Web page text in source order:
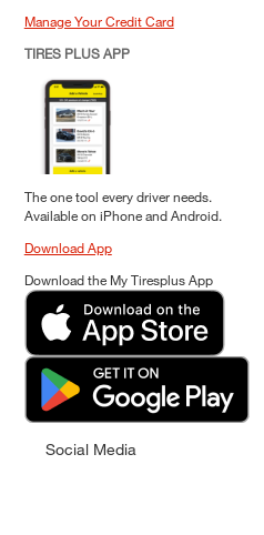
Manage Your Credit Card
TIRES PLUS APP
The one tool every driver needs.
Available on iPhone and Android.
Download App
Download the My Tiresplus App
Social Media